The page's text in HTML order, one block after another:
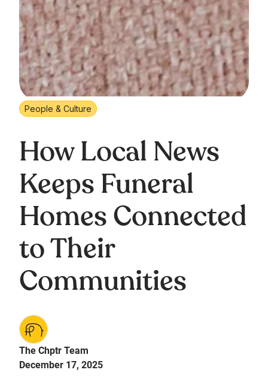
People & Culture
How Local News
Keeps Funeral
Homes Connected
to Their
Communities
The Chptr Team
December 17, 2025